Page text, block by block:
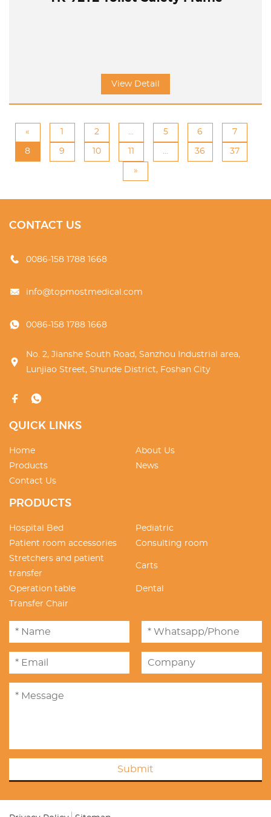
View Detail
« 2 ... 5 6 7
8 9 10 ... 36 37
»
CONTACT US
0086-158 1788 1668
info@topmostmedical.com
0086-158 1788 1668
No. 2, Jianshe South Road, Sanzhou Industrial area,
Lunjiao Street, Shunde District, Foshan City
QUICK LINKS
Home
About Us
Products
News
Contact Us
PRODUCTS
Hospital Bed
Pediatric
Patient room accessories
Consulting room
Stretchers and patient
transfer
Carts
Operation table
Dental
Transfer Chair
Submit